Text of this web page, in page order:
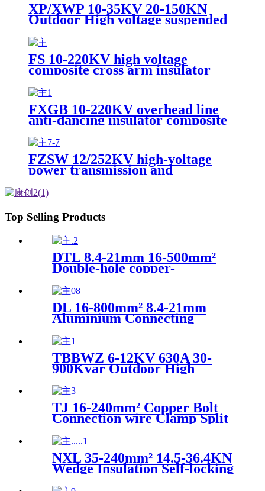
XP/XWP 10-35KV 20-150KN
Outdoor High voltage suspended
porcelain insulator for power
overhead lines
FS 10-220KV high voltage
composite cross arm insulator
FXGB 10-220KV overhead line
anti-dancing insulator composite
interphase spacer
FZSW 12/252KV high-voltage
power transmission and
pillar insulator
Top Selling Products
DTL 8.4-21mm 16-500mm²
Double-hole copper-
aluminum transition
connecting wire terminal
DL 16-800mm² 8.4-21mm
Aluminium Connecting
Terminal Cable Lug Electric
power fitting
TBBWZ 6-12KV 630A 30-
900Kvar Outdoor High
Voltage Line Reactive
Automatic Compensation Box
TJ 16-240mm² Copper Bolt
Connection wire Clamp Split
NXL 35-240mm² 14.5-36.4KN
Wedge Insulation Self-locking